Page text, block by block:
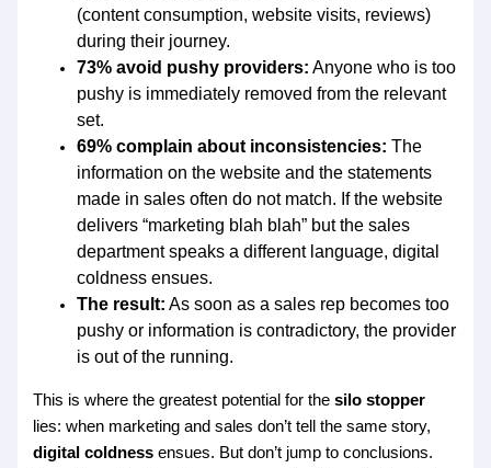
(content consumption, website visits, reviews)
during their journey.
73% avoid pushy providers: Anyone who is too
pushy is immediately removed from the relevant
set.
69% complain about inconsistencies: The
information on the website and the statements
made in sales often do not match. If the website
delivers “marketing blah blah” but the sales
department speaks a different language, digital
coldness ensues.
The result: As soon as a sales rep becomes too
pushy or information is contradictory, the provider
is out of the running.
This is where the greatest potential for the silo stopper
lies: when marketing and sales don’t tell the same story,
digital coldness ensues. But don’t jump to conclusions.